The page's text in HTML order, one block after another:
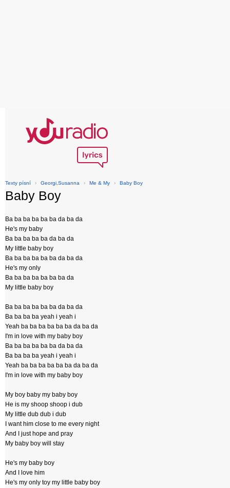
Texty písní › Georgi,Susanna › Me & My › Baby Boy
Baby Boy
Ba ba ba ba ba ba da ba da
He's my baby
Ba ba ba ba ba da ba da
My little baby boy
Ba ba ba ba ba ba da ba da
He's my only
Ba ba ba ba ba ba ba da
My little baby boy
Ba ba ba ba ba ba da ba da
Ba ba ba ba yeah i yeah i
Yeah ba ba ba ba ba ba da ba da
I'm in love with my baby boy
Ba ba ba ba ba ba da ba da
Ba ba ba ba yeah i yeah i
Yeah ba ba ba ba ba ba da ba da
I'm in love with my baby boy
My boy baby my baby boy
He is my shoop shoop i dub
My little dub dub i dub
I want him close to me every night
And I just hope and pray
My baby boy will stay
He's my baby boy
And I love him
He's my only toy my little baby boy